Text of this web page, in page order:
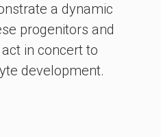
a dynamic
progenitors and
in concert to
development.